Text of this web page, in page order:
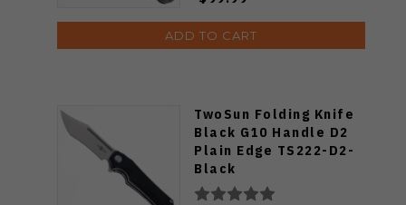
ADD TO CART
TwoSun Folding Knife
Black G10 Handle D2
Plain Edge TS222-D2-
Black